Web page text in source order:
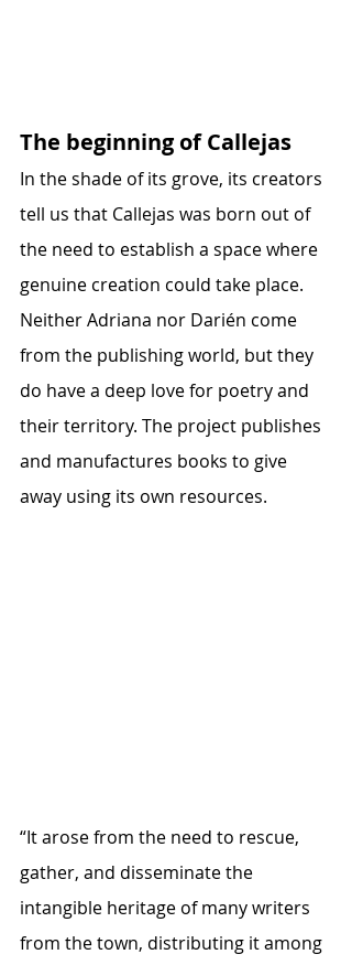
The beginning of Callejas
In the shade of its grove, its creators
tell us that Callejas was born out of
the need to establish a space where
genuine creation could take place.
Neither Adriana nor Darién come
from the publishing world, but they
do have a deep love for poetry and
their territory. The project publishes
and manufactures books to give
away using its own resources.
“It arose from the need to rescue,
gather, and disseminate the
intangible heritage of many writers
from the town, distributing it among